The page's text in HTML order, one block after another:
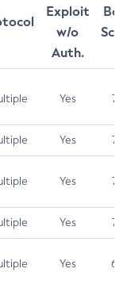
Exploit
w/o
Auth.
Yes 7.5
Yes 7.5
Yes 7.5
Yes 7.4
Yes 6.5